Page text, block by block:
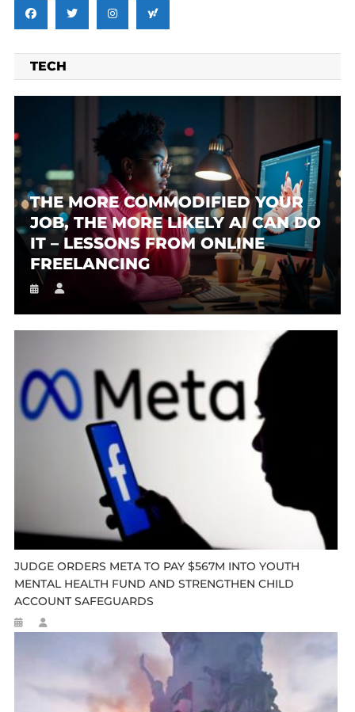
TECH
THE MORE COMMODIFIED YOUR
JOB, THE MORE LIKELY AI CAN DO
IT – LESSONS FROM ONLINE
FREELANCING
JUDGE ORDERS META TO PAY $567M INTO YOUTH
MENTAL HEALTH FUND AND STRENGTHEN CHILD
ACCOUNT SAFEGUARDS